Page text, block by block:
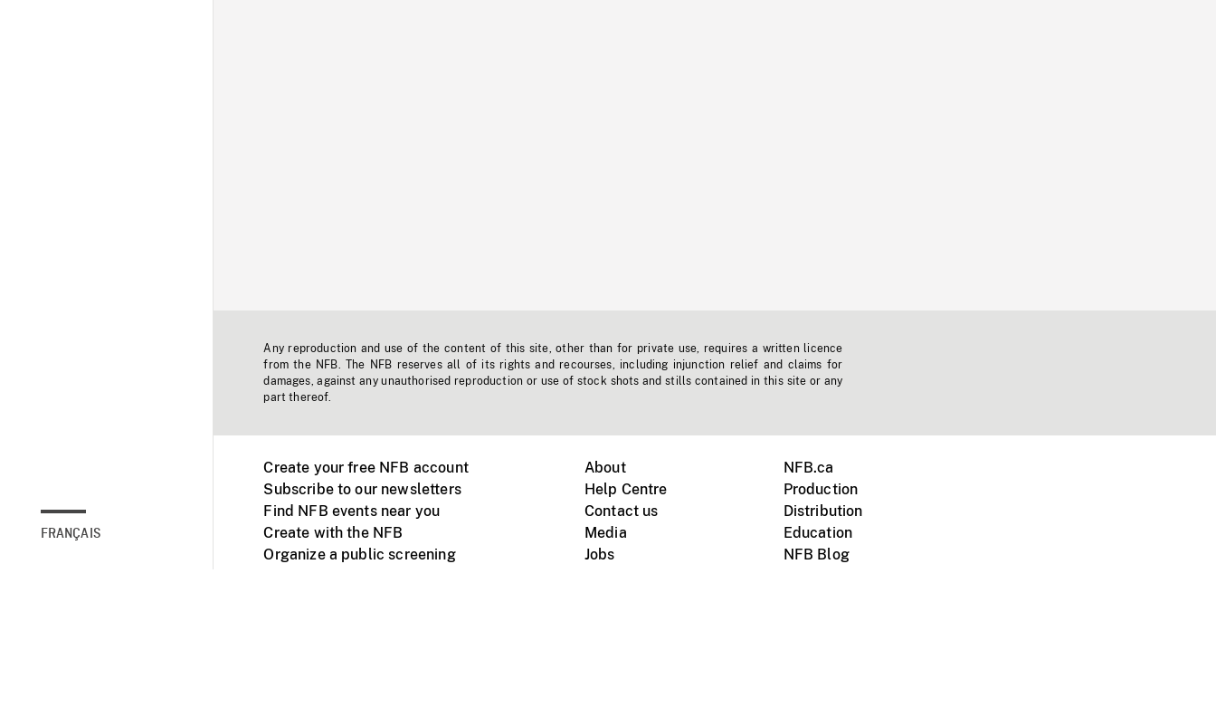
FRANÇAIS
Any reproduction and use of the content of this site, other than for private use, requires a written licence
from the NFB. The NFB reserves all of its rights and recourses, including injunction relief and claims for
damages, against any unauthorised reproduction or use of stock shots and stills contained in this site or any
part thereof.
Create your free NFB account
Subscribe to our newsletters
Find NFB events near you
Create with the NFB
Organize a public screening
About
Help Centre
Contact us
Media
Jobs
NFB.ca
Production
Distribution
Education
NFB Blog